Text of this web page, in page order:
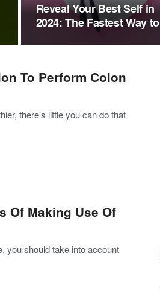
Reveal Your Best Self in
2024: The Fastest Way to
To Perform Colon
there's little you can do that
Of Making Use Of
you should take into account